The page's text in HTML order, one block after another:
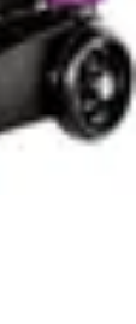
during
the
of